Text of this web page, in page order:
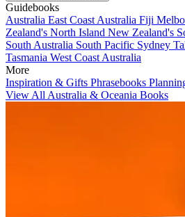
Guidebooks
Australia East Coast Australia Fiji
Zealand's North Island New Zealand's
South Australia South Pacific Sydney
Tasmania West Coast Australia
More
Inspiration & Gifts Phrasebooks
View All Australia & Oceania Books